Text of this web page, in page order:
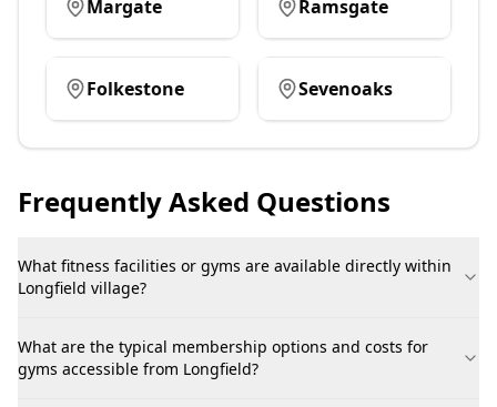
Margate Ramsgate
Folkestone Sevenoaks
Frequently Asked Questions
What fitness facilities or gyms are available directly within
Longfield village?
What are the typical membership options and costs for
gyms accessible from Longfield?